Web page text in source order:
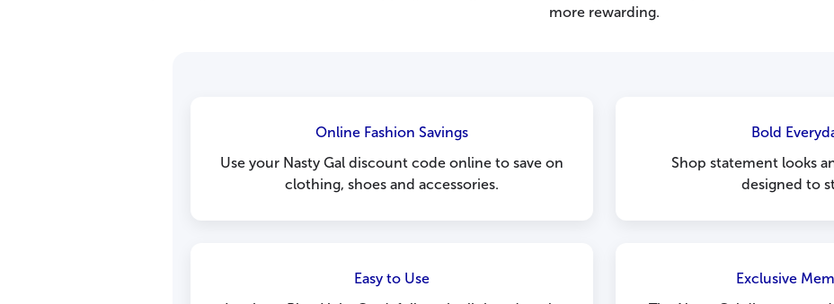
more rewarding.
Online Fashion Savings
Use your Nasty Gal discount code online to save on
clothing, shoes and accessories.
Bold
Shop statement looks
designed to
Easy to Use
Exclusive